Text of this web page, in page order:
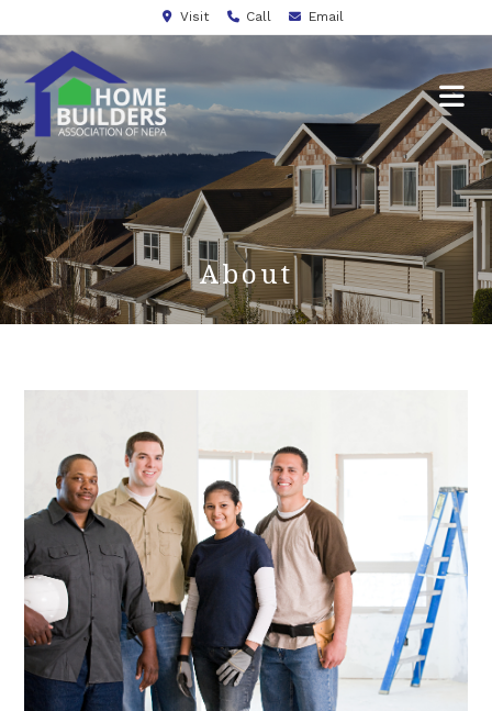
Visit Call Email
About